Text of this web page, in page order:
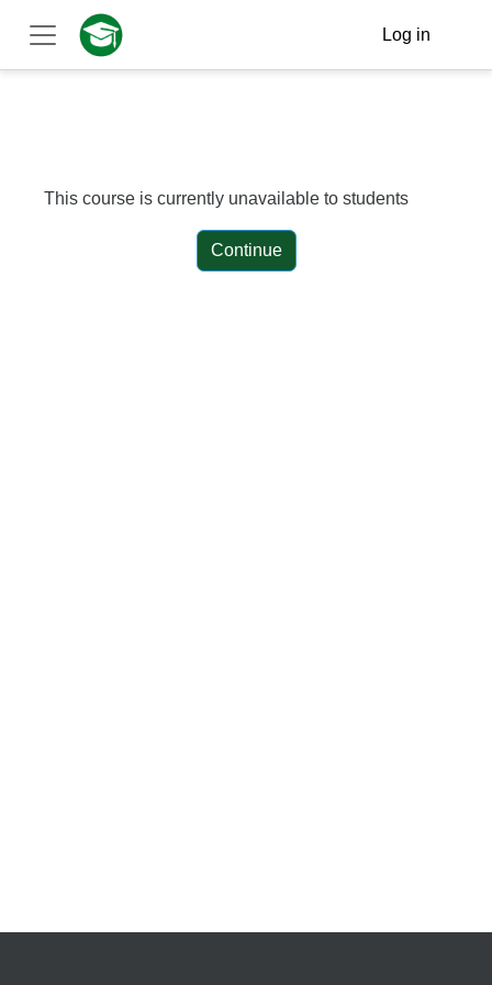
Skip to main content
Side panel
Log in
This course is currently unavailable to students
Continue